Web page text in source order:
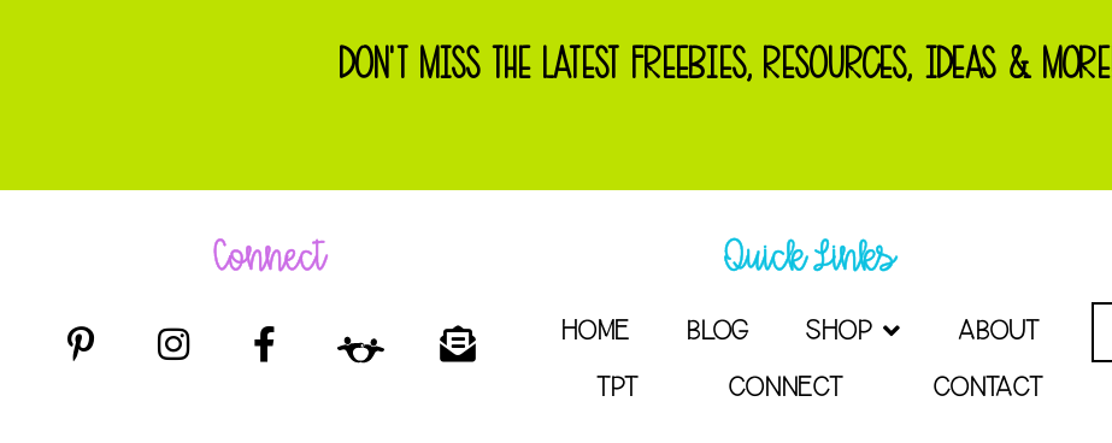
DON'T MISS THE LATEST FREEBIES, RESOURCES, IDEAS & MORE!
Connect Quick Links
HOME BLOG SHOP
ABOUT
TPT
CONNECT CONTACT